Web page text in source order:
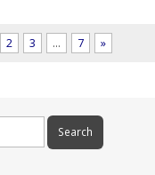
2 3 … 7 »